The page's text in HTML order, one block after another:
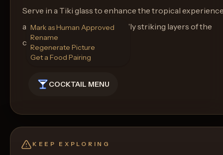
Serve in a Tiki glass to enhance the tropical
and to complement the visually striking layers of the
cocktail.
COCKTAIL MENU
Mark as Human Approved
Rename
Regenerate Picture
Get a Food Pairing
KEEP EXPLORING